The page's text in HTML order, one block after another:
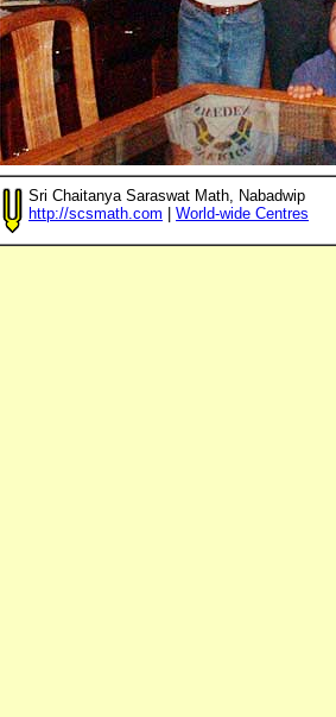
Sri Chaitanya Saraswat Math, Nabadwip
http://scsmath.com
World-wide Centres